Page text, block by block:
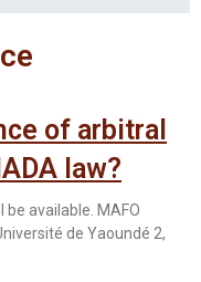
of arbitral
law?
available. MAFO
de Yaoundé 2,